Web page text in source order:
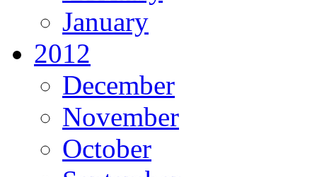
January
2012
December
November
October